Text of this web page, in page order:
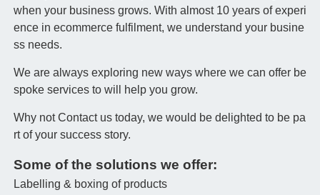
when your business grows. With almost 10 years of experi
ence in ecommerce fulfilment, we understand your busine
ss needs.
We are always exploring new ways where we can offer be
spoke services to will help you grow.
Why not Contact us today, we would be delighted to be pa
rt of your success story.
Some of the solutions we offer:
Labelling & boxing of products